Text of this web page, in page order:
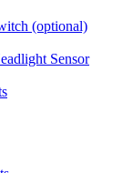
(optional)
Sensor